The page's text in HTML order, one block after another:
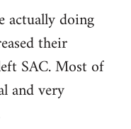
actually doing
their
SAC. Most of
and very